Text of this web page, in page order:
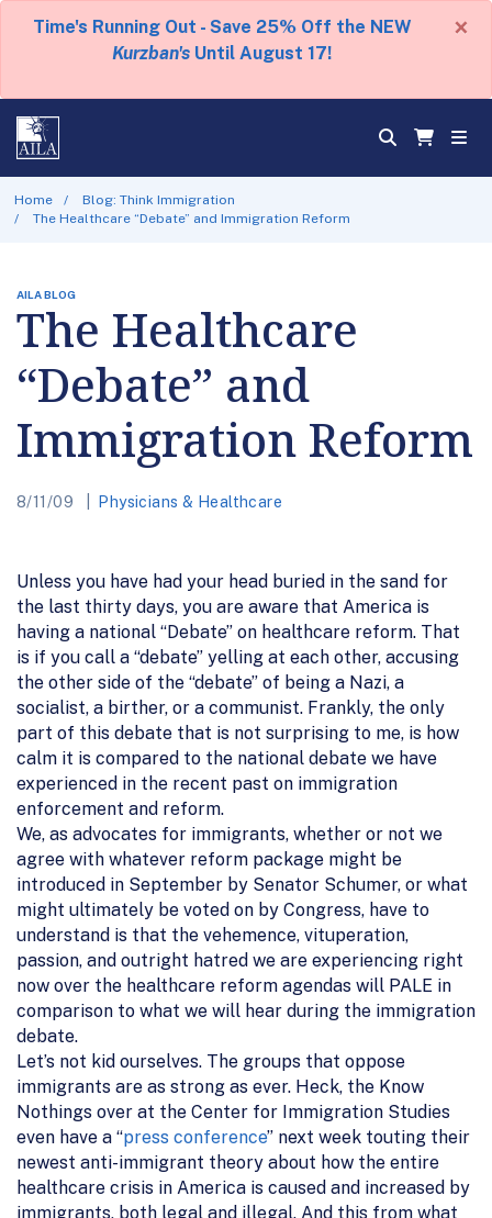
Time's Running Out - Save 25% Off the NEW
Kurzban's Until August 17!
×
Home
Blog: Think Immigration
The Healthcare “Debate” and Immigration Reform
AILA BLOG
The Healthcare
“Debate” and
Immigration Reform
8/11/09 Physicians & Healthcare
Unless you have had your head buried in the sand for
the last thirty days, you are aware that America is
having a national “Debate” on healthcare reform. That
is if you call a “debate” yelling at each other, accusing
the other side of the “debate” of being a Nazi, a
socialist, a birther, or a communist. Frankly, the only
part of this debate that is not surprising to me, is how
calm it is compared to the national debate we have
experienced in the recent past on immigration
enforcement and reform.
We, as advocates for immigrants, whether or not we
agree with whatever reform package might be
introduced in September by Senator Schumer, or what
might ultimately be voted on by Congress, have to
understand is that the vehemence, vituperation,
passion, and outright hatred we are experiencing right
now over the healthcare reform agendas will PALE in
comparison to what we will hear during the immigration
debate.
Let’s not kid ourselves. The groups that oppose
immigrants are as strong as ever. Heck, the Know
Nothings over at the Center for Immigration Studies
even have a “press conference” next week touting their
newest anti-immigrant theory about how the entire
healthcare crisis in America is caused and increased by
immigrants, both legal and illegal. And this from what